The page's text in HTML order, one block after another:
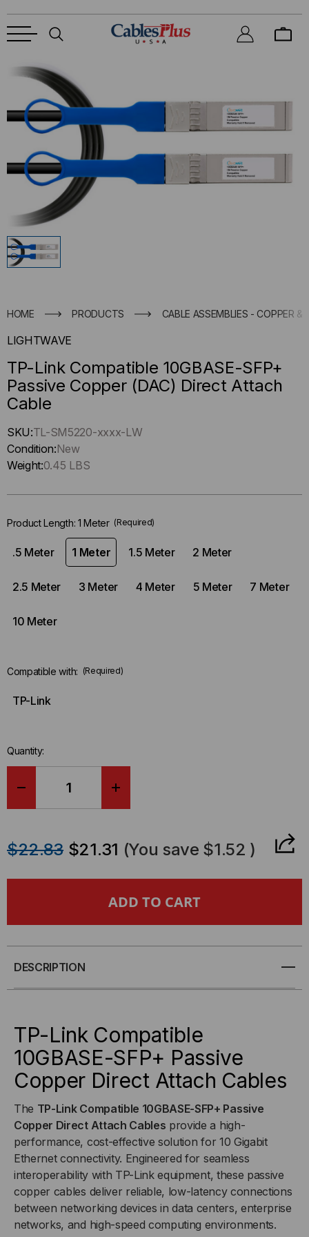
HOME PRODUCTS CABLE ASSEMBLIES - COPPER &
LIGHTWAVE
TP-Link Compatible 10GBASE-SFP+
Passive Copper (DAC) Direct Attach
Cable
Hurry
up
!
left
stock.
SKU:TL-SM5220-xxxx-LW
Condition:New
Weight:0.45 LBS
Product Length: 1 Meter (Required)
.5 Meter 1 Meter 1.5 Meter 2 Meter
2.5 Meter 3 Meter 4 Meter 5 Meter 7 Meter
10 Meter
Compatible with: (Required)
TP-Link
Quantity:
LINK
10GBASE-
PASSIVE
COPPER
(DAC)
DIRECT
ATTACH
CABLE
LINK
10GBASE-
PASSIVE
COPPER
(DAC)
DIRECT
ATTACH
CABLE
$22.83 $21.31 (You save $1.52 )
DESCRIPTION
TP-Link Compatible
10GBASE-SFP+ Passive
Copper Direct Attach Cables
The TP-Link Compatible 10GBASE-SFP+ Passive
Copper Direct Attach Cables provide a high-
performance, cost-effective solution for 10 Gigabit
Ethernet connectivity. Engineered for seamless
interoperability with TP-Link equipment, these passive
copper cables deliver reliable, low-latency connections
between networking devices in data centers, enterprise
networks, and high-speed computing environments.